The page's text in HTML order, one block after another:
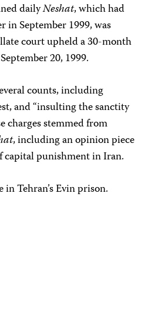
dailyNeshat, which had
in September 1999, was
court upheld a 30-month
20, 1999.
counts, including
and “insulting the sanctity
charges stemmed from
, including an opinion piece
capital punishment in Iran.
Tehran’s Evin prison.